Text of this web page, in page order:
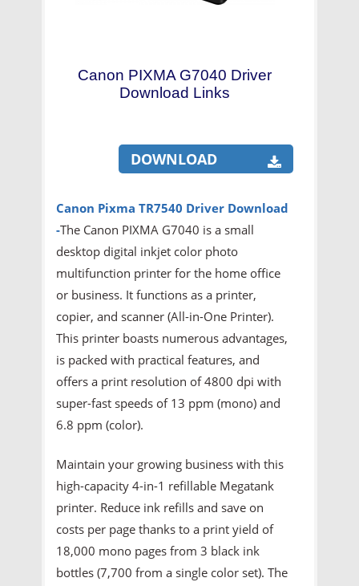
Canon PIXMA G7040 Driver
Download Links
DOWNLOAD
Canon Pixma TR7540 Driver Download
-The Canon PIXMA G7040 is a small
desktop digital inkjet color photo
multifunction printer for the home office
or business. It functions as a printer,
copier, and scanner (All-in-One Printer).
This printer boasts numerous advantages,
is packed with practical features, and
offers a print resolution of 4800 dpi with
super-fast speeds of 13 ppm (mono) and
6.8 ppm (color).
Maintain your growing business with this
high-capacity 4-in-1 refillable Megatank
printer. Reduce ink refills and save on
costs per page thanks to a print yield of
18,000 mono pages from 3 black ink
bottles (7,700 from a single color set). The